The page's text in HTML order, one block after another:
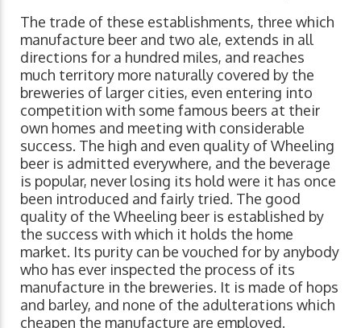
The trade of these establishments, three which
manufacture beer and two ale, extends in all
directions for a hundred miles, and reaches
much territory more naturally covered by the
breweries of larger cities, even entering into
competition with some famous beers at their
own homes and meeting with considerable
success. The high and even quality of Wheeling
beer is admitted everywhere, and the beverage
is popular, never losing its hold were it has once
been introduced and fairly tried. The good
quality of the Wheeling beer is established by
the success with which it holds the home
market. Its purity can be vouched for by anybody
who has ever inspected the process of its
manufacture in the breweries. It is made of hops
and barley, and none of the adulterations which
cheapen the manufacture are employed.